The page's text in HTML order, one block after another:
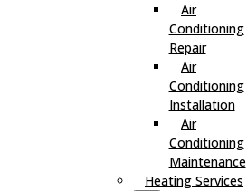
Air
Conditioning
Repair
Air
Conditioning
Installation
Air
Conditioning
Maintenance
Heating Services